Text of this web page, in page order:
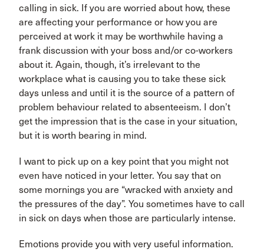
calling in sick. If you are worried about how, these
are affecting your performance or how you are
perceived at work it may be worthwhile having a
frank discussion with your boss and/or co-workers
about it. Again, though, it’s irrelevant to the
workplace what is causing you to take these sick
days unless and until it is the source of a pattern of
problem behaviour related to absenteeism. I don’t
get the impression that is the case in your situation,
but it is worth bearing in mind.
I want to pick up on a key point that you might not
even have noticed in your letter. You say that on
some mornings you are “wracked with anxiety and
the pressures of the day”. You sometimes have to call
in sick on days when those are particularly intense.
Emotions provide you with very useful information.